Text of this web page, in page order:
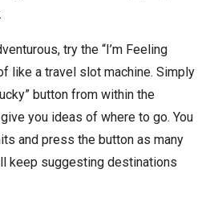
try the “I’m Feeling
like a travel slot machine. Simply
button from within the
you ideas of where to go. You
and press the button as many
keep suggesting destinations